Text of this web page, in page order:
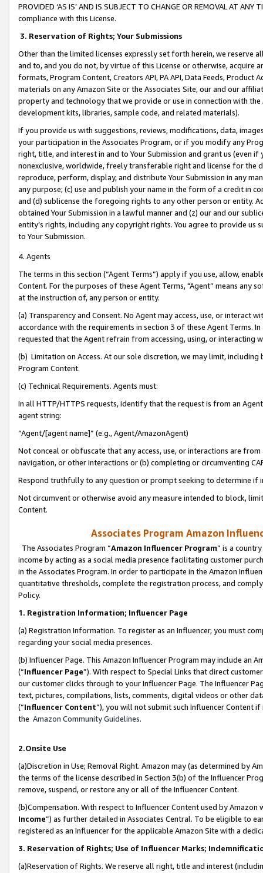
PROVIDED ‘AS IS’ AND IS SUBJECT TO CHANGE OR REMOVAL AT
compliance with this License.
3. Reservation of Rights; Your Submissions
Other than the limited licenses expressly set forth herein, we
and to, and you do not, by virtue of this License or otherwise, acquire
formats, Program Content, Creators API, PA API, Data Feeds,
materials on any Amazon Site or the Associates Site, our and our
property and technology that we provide or use in connection with
development kits, libraries, sample code, and related materials).
If you provide us with suggestions, reviews, modifications, data,
your participation in the Associates Program, or if you modify any
right, title, and interest in and to Your Submission and grant us (even
nonexclusive, worldwide, freely transferable right and license for
reproduce, perform, display, and distribute Your Submission in any
any purpose; (c) use and publish your name in the form of a credit in
and (d) sublicense the foregoing rights to any other person or entity.
obtained Your Submission in a lawful manner and (z) our and our
entity’s rights, including any copyright rights. You agree to provide us
to Your Submission.
4. Agents
The terms in this section (“Agent Terms”) apply if you use, allow,
Content. For the purposes of these Agent Terms, "Agent” means
at the instruction of, any person or entity.
(a) Transparency and Consent. No Agent may access, use, or
accordance with the requirements in section 3 of these Agent Terms.
requested that the Agent refrain from accessing, using, or interacting
(b) Limitation on Access. At our sole discretion, we may limit,
Program Content.
(c) Technical Requirements. Agents must:
In all HTTP/HTTPS requests, identify that the request is from an
agent string:
“Agent/[agent name]” (e.g., Agent/AmazonAgent)
Not conceal or obfuscate that any access, use, or interactions are
navigation, or other interactions or (b) completing or circumventing
Respond truthfully to any question or prompt seeking to determine if
Not circumvent or otherwise avoid any measure intended to block,
Content.
Associates Program Amazon
The Associates Program “Amazon Influencer Program” is a
income by acting as a social media presence facilitating customer
in the Associates Program. In order to participate in the Amazon
quantitative thresholds, complete the registration process, and
Policy.
1. Registration Information; Influencer Page
(a) Registration Information. To register as an Influencer, you must
regarding your social media presences.
(b) Influencer Page. This Amazon Influencer Program may include an
(“Influencer Page”). With respect to Special Links that direct
our customer clicks through to your Influencer Page. The Influencer
text, pictures, compilations, lists, comments, digital videos or other
(“Influencer Content”), you will not submit such Influencer Content
the Amazon Community Guidelines.
2.Onsite Use
(a)Discretion in Use; Removal Right. Amazon may (as determined by
the terms of the license described in Section 3(b) of the Influencer
remove, suspend, or restore any or all of the Influencer Content.
(b)Compensation. With respect to Influencer Content used by
Income”) as further detailed in Associates Central. To be eligible to
registered as an Influencer for the applicable Amazon Site with a
3. Reservation of Rights; Use of Influencer Marks;
(a)Reservation of Rights. We reserve all right, title and interest